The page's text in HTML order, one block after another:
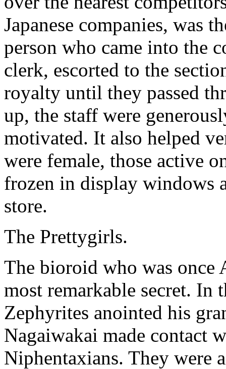
Japanese companies, was
person who came into the
clerk, escorted to the
royalty until they passed
up, the staff were
motivated. It also helped
were female, those active
frozen in display windows
store.
The Prettygirls.
The bioroid who was once
most remarkable secret. In
Zephyrites anointed his
Nagaiwakai made contact
Niphentaxians. They